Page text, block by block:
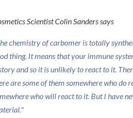
Scientist Colin Sanders says
chemistry of carbomer is totally
thing. It means that your immune
and so it is unlikely to react to it.
are some of them somewhere who do
who will react to it. But I have